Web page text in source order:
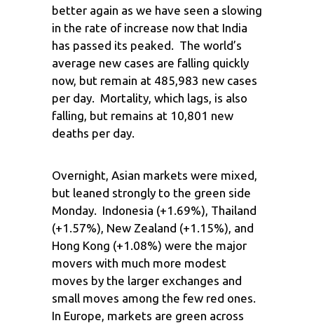
better again as we have seen a slowing
in the rate of increase now that India
has passed its peaked. The world’s
average new cases are falling quickly
now, but remain at 485,983 new cases
per day. Mortality, which lags, is also
falling, but remains at 10,801 new
deaths per day.
Overnight, Asian markets were mixed,
but leaned strongly to the green side
Monday. Indonesia (+1.69%), Thailand
(+1.57%), New Zealand (+1.15%), and
Hong Kong (+1.08%) were the major
movers with much more modest
moves by the larger exchanges and
small moves among the few red ones.
In Europe, markets are green across